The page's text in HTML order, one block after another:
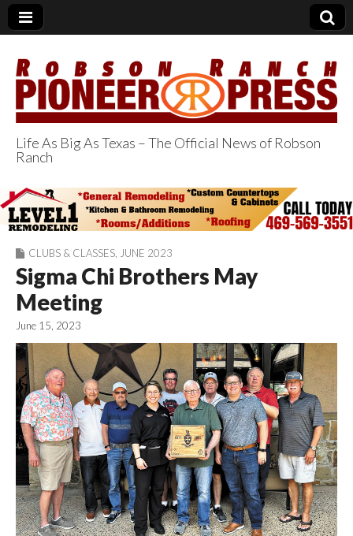
Robson Ranch
Pioneer Press
Life As Big As Texas – The Official News of Robson
Ranch
CLUBS & CLASSES JUNE 2023
Sigma Chi Brothers May
Meeting
June 15, 2023